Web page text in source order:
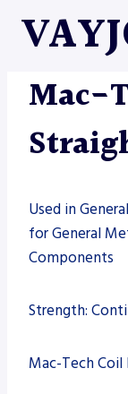
Mac-
Used in
for General
Components
Strength:
Mac-Tech Coil